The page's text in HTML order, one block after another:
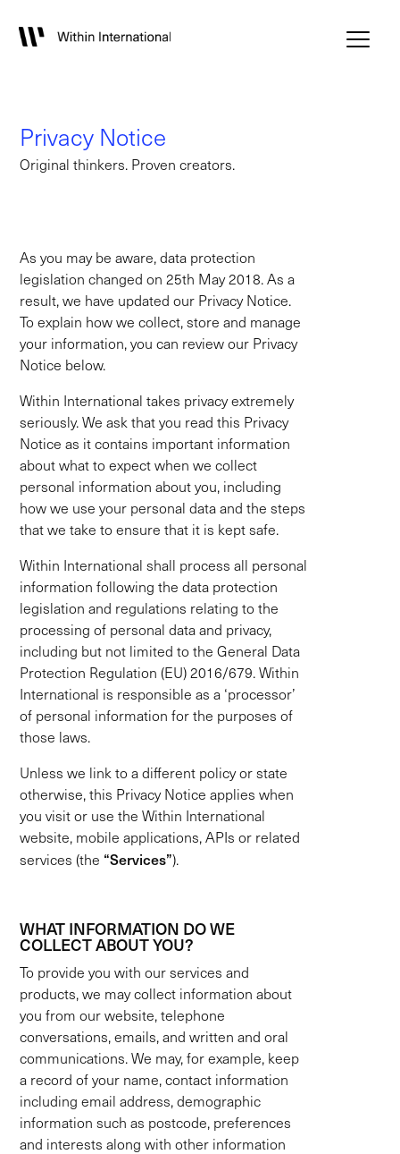
Privacy Notice
Original thinkers. Proven creators.
As you may be aware, data protection
legislation changed on 25th May 2018. As a
result, we have updated our Privacy Notice.
To explain how we collect, store and manage
your information, you can review our Privacy
Notice below.
Within International takes privacy extremely
seriously. We ask that you read this Privacy
Notice as it contains important information
about what to expect when we collect
personal information about you, including
how we use your personal data and the steps
that we take to ensure that it is kept safe.
Within International shall process all personal
information following the data protection
legislation and regulations relating to the
processing of personal data and privacy,
including but not limited to the General Data
Protection Regulation (EU) 2016/679. Within
International is responsible as a ‘processor’
of personal information for the purposes of
those laws.
Unless we link to a different policy or state
otherwise, this Privacy Notice applies when
you visit or use the Within International
website, mobile applications, APIs or related
services (the “Services”).
WHAT INFORMATION DO WE
COLLECT ABOUT YOU?
To provide you with our services and
products, we may collect information about
you from our website, telephone
conversations, emails, and written and oral
communications. We may, for example, keep
a record of your name, contact information
including email address, demographic
information such as postcode, preferences
and interests along with other information